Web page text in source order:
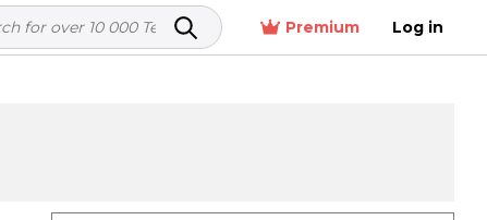
Premium Log in